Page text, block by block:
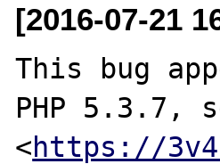
[2016-07-21
This bug
PHP 5.3.7,
<https://